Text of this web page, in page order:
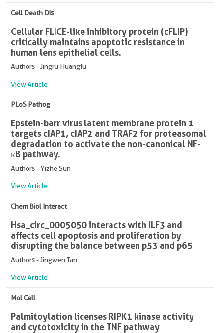
Cell Death Dis
Cellular FLICE-like inhibitory protein (cFLIP)
critically maintains apoptotic resistance in
human lens epithelial cells.
Authors - Jingru Huangfu
View Article
PLoS Pathog
Epstein-barr virus latent membrane protein 1
targets cIAP1, cIAP2 and TRAF2 for proteasomal
degradation to activate the non-canonical NF-
κB pathway.
Authors - Yizhe Sun
View Article
Chem Biol Interact
Hsa_circ_0005050 interacts with ILF3 and
affects cell apoptosis and proliferation by
disrupting the balance between p53 and p65
Authors - Jingwen Tan
View Article
Mol Cell
Palmitoylation licenses RIPK1 kinase activity
and cytotoxicity in the TNF pathway